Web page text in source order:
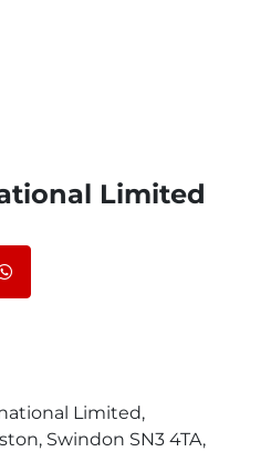
Limited
whatsapp
Limited,
Swindon SN3 4TA,